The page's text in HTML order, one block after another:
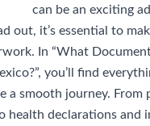
can be an exciting
out, it’s essential to
In “What
you’ll find
a smooth journey. From
health declarations and